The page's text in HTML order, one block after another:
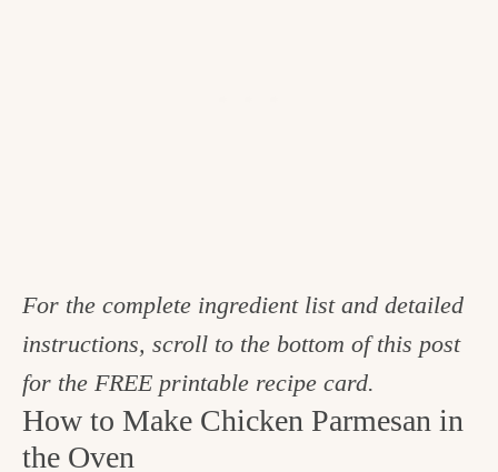
For the complete ingredient list and detailed
instructions, scroll to the bottom of this post
for the FREE printable recipe card.
How to Make Chicken Parmesan in
the Oven